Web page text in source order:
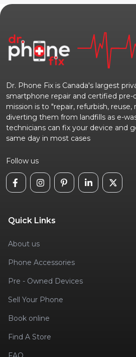
Dr. Phone Fix is Canada's largest
smartphone repair and certified pre-
mission is to "repair, refurbish, reuse,
diverting them from landfills as e-
technicians can fix your device and
same day in most cases
Follow us
Quick Links
About us
Phone Accessories
Pre - Owned Devices
Sell Your Phone
Book online
Find A Store